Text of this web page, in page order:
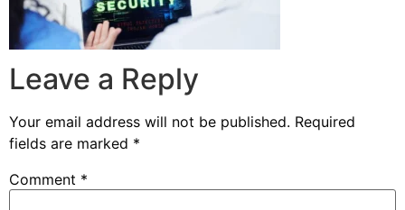
Leave a Reply
Your email address will not be published. Required
fields are marked *
Comment *